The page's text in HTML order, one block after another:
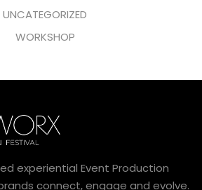
UNCATEGORIZED
WORKSHOP
experiential Event Production
connect, engage and evolve.